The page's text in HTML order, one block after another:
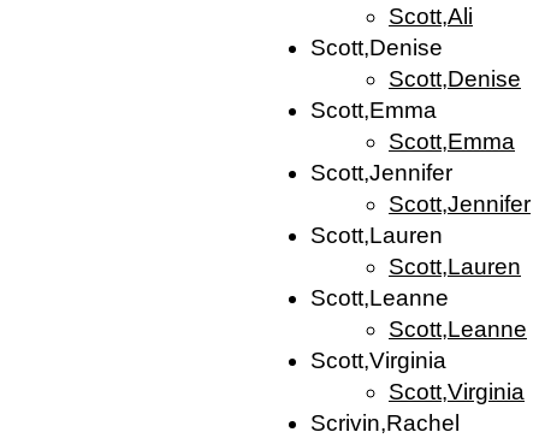
Scott,Ali
Scott,Denise
Scott,Denise
Scott,Emma
Scott,Emma
Scott,Jennifer
Scott,Jennifer
Scott,Lauren
Scott,Lauren
Scott,Leanne
Scott,Leanne
Scott,Virginia
Scott,Virginia
Scrivin,Rachel